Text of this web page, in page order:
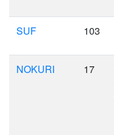
SUF 103
NOKURI 17